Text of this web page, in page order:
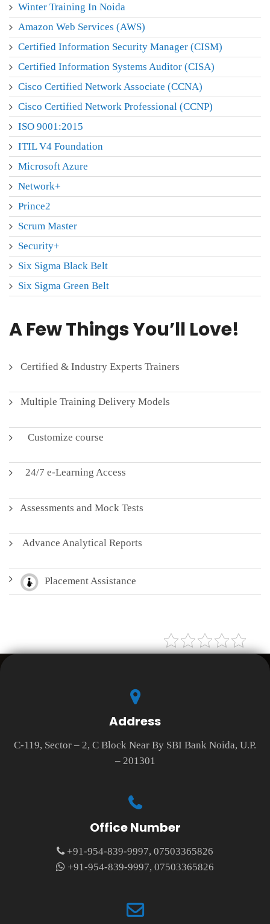
Winter Training In Noida
Amazon Web Services (AWS)
Certified Information Security Manager (CISM)
Certified Information Systems Auditor (CISA)
Cisco Certified Network Associate (CCNA)
Cisco Certified Network Professional (CCNP)
ISO 9001:2015
ITIL V4 Foundation
Microsoft Azure
Network+
Prince2
Scrum Master
Security+
Six Sigma Black Belt
Six Sigma Green Belt
A Few Things You’ll Love!
Certified & Industry Experts Trainers
Multiple Training Delivery Models
Customize course
24/7 e-Learning Access
Assessments and Mock Tests
Advance Analytical Reports
Placement Assistance
Address
C-119, Sector – 2, C Block Near By SBI Bank Noida, U.P.
– 201301
Office Number
+91-954-839-9997, 07503365826
+91-954-839-9997, 07503365826